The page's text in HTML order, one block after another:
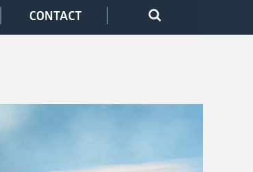
CONTACT